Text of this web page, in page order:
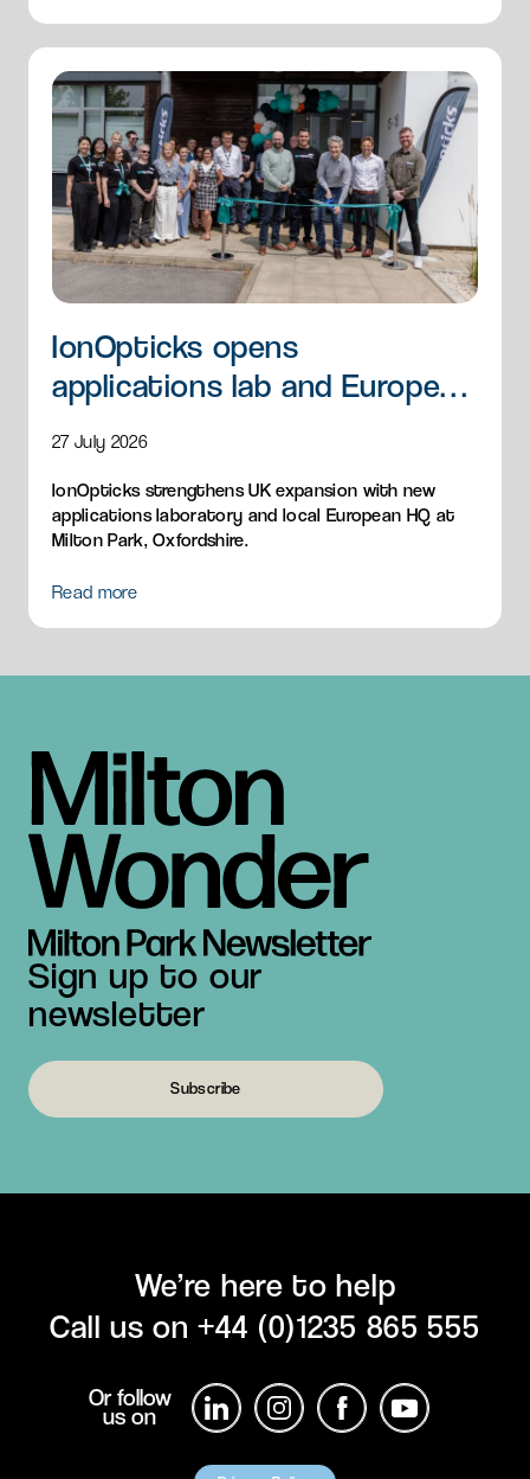
IonOpticks opens
applications lab and European
27 July 2026
IonOpticks strengthens UK expansion with new
applications laboratory and local European HQ at
Milton Park, Oxfordshire.
Read more
Sign up to our
newsletter
Subscribe
We’re here to help
Call us on+44 (0)1235 865 555
Or follow
us on